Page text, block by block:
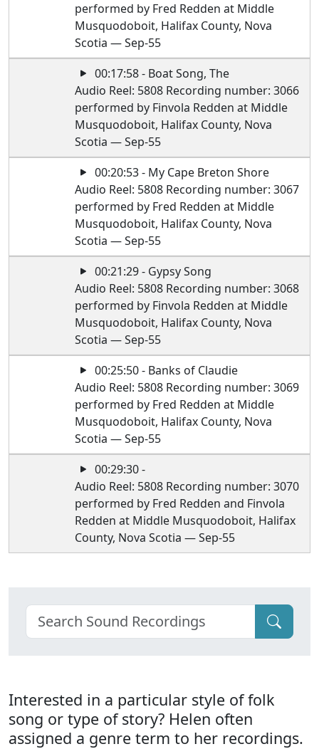
performed by Fred Redden at Middle
Musquodoboit, Halifax County, Nova
Scotia — Sep-55
00:17:58 - Boat Song, The
Audio Reel: 5808 Recording number: 3066
performed by Finvola Redden at Middle
Musquodoboit, Halifax County, Nova
Scotia — Sep-55
00:20:53 - My Cape Breton Shore
Audio Reel: 5808 Recording number: 3067
performed by Fred Redden at Middle
Musquodoboit, Halifax County, Nova
Scotia — Sep-55
00:21:29 - Gypsy Song
Audio Reel: 5808 Recording number: 3068
performed by Finvola Redden at Middle
Musquodoboit, Halifax County, Nova
Scotia — Sep-55
00:25:50 - Banks of Claudie
Audio Reel: 5808 Recording number: 3069
performed by Fred Redden at Middle
Musquodoboit, Halifax County, Nova
Scotia — Sep-55
00:29:30 -
Audio Reel: 5808 Recording number: 3070
performed by Fred Redden and Finvola
Redden at Middle Musquodoboit, Halifax
County, Nova Scotia — Sep-55
Interested in a particular style of folk
song or type of story? Helen often
assigned a genre term to her recordings.